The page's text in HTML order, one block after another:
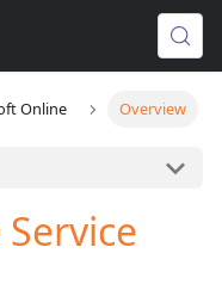
Online Overview